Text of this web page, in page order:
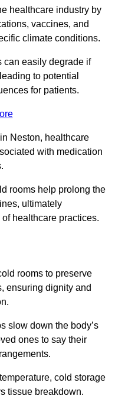
healthcare industry by
vaccines, and
climate conditions.
can easily degrade if
to potential
for patients.
Neston, healthcare
with medication
rooms help prolong the
ultimately
healthcare practices.
rooms to preserve
ensuring dignity and
slow down the body’s
ones to say their
cold storage
tissue breakdown.